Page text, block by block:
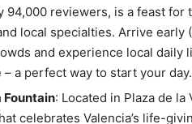
94,000 reviewers, is a feast
local specialties. Arrive early
and experience local daily
a perfect way to start your day.
Fountain: Located in Plaza de la
celebrates Valencia’s life-